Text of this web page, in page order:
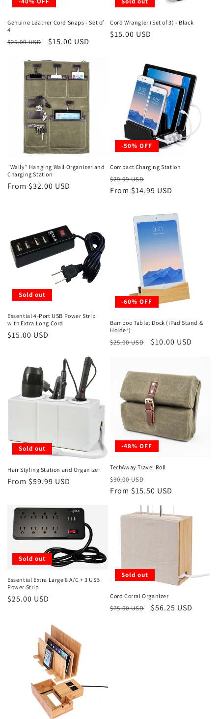
Genuine Leather Cord Snaps - Set of
4
Regular
$25.00 USD
Sale
$15.00 USD
Cord Wrangler (Set of 3) - Black
Regular
$15.00 USD
"Wally" Hanging Wall Organizer and
Charging Station
Regular
From $32.00 USD
-50% OFF
Compact Charging Station
Regular
price
$29.99 USD
price
From $14.99 USD
Sold out
Essential 4-Port USB Power Strip
with Extra Long Cord
Regular
$15.00 USD
-60% OFF
Bamboo Tablet Dock (iPad Stand &
Holder)
Regular
$25.00 USD
Sale
$10.00 USD
Sold out
Hair Styling Station and Organizer
Regular
From $59.99 USD
-48% OFF
TechAway Travel Roll
Regular
price
$30.00 USD
price
From $15.50 USD
Sold out
Essential Extra Large 8 A/C + 3 USB
Power Strip
Regular
$25.00 USD
Sold out
Cord Corral Organizer
Regular
$75.00 USD
Sale
$56.25 USD